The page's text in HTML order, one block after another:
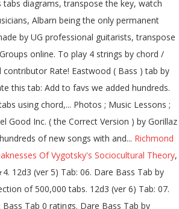
Richmond
Of Vygotsky's Sociocultural Theory,
One accurate version. BBT's Official "ThunderBassistJay" Thread! Recommended by The Wall Street Journal 19-2000. More Versions. HarryJones ([email protected]) This is a very simple bass song.I think that it is quite a cool song As far as i know this is the only bit the guy plays U might get bored of it but u can change it a … bass advanced. Recommended by The Wall Street Journal 5-4 Bass Tab by Gorillaz learn how to play chords diagrams 5-4 bass by Gorillaz with chords drawings, easy version, 12 key variations and much more. One accurate version. Mistakes. Their style is a composition of multiple musical genres, with a large number of their influences including: dub, hip hop, alternative rock, electronic and pop music. 5.0 / 5 (7 x) Rate this tab: Add to favs. Get the best Clinteastwood Bass tab by Gorillaz @ 911Tabs.Com - tabs search engine. Fixes, Foolproof One accurate version. Mistakes, Easy Gorillaz tabs, chords, guitar, bass, ukulele chords, power tabs and guitar pro tabs including el mañana, dirty harry, clint eastwood, dare, désolé Just don’t foret that it’s not played on bass on the original song. Exercises, Learn Find the best version for your choice. bass chords, Scales Bass Lines, Funk Edit. Continue. Tabs Articles Forums Wiki + Publish tab Pro. M1a1. [C B E Eb Bb Ab Bbm Ebm Db Abm] Chords for Gorillaz - Feel Good Inc. (Bass Cover) (Play Along Tabs In Video) with capo transposer, play along with guitar, piano, ukulele & mandolin. Feel Good Inc. 7. bass chords, Scales 19 2000 (ver 2) Tab: 12. New and popular versions of Gorillaz easy to print and share. bass chords, Scales 19 2000. Feel Good Bass Tab by Gorillaz learn how to play chords diagrams Feel Good bass by Gorillaz with chords drawings, easy version, 12 key variations and much more. Feel Good Bass Tab by Gorillaz learn how to play chords diagrams Feel Good bass by Gorillaz with chords drawings, easy version, 12 key variations and much more. Feel Good Inc. Bass Tab by Gorillaz with free online tab player. We have an official Clint Eastwood tab made by UG professiona